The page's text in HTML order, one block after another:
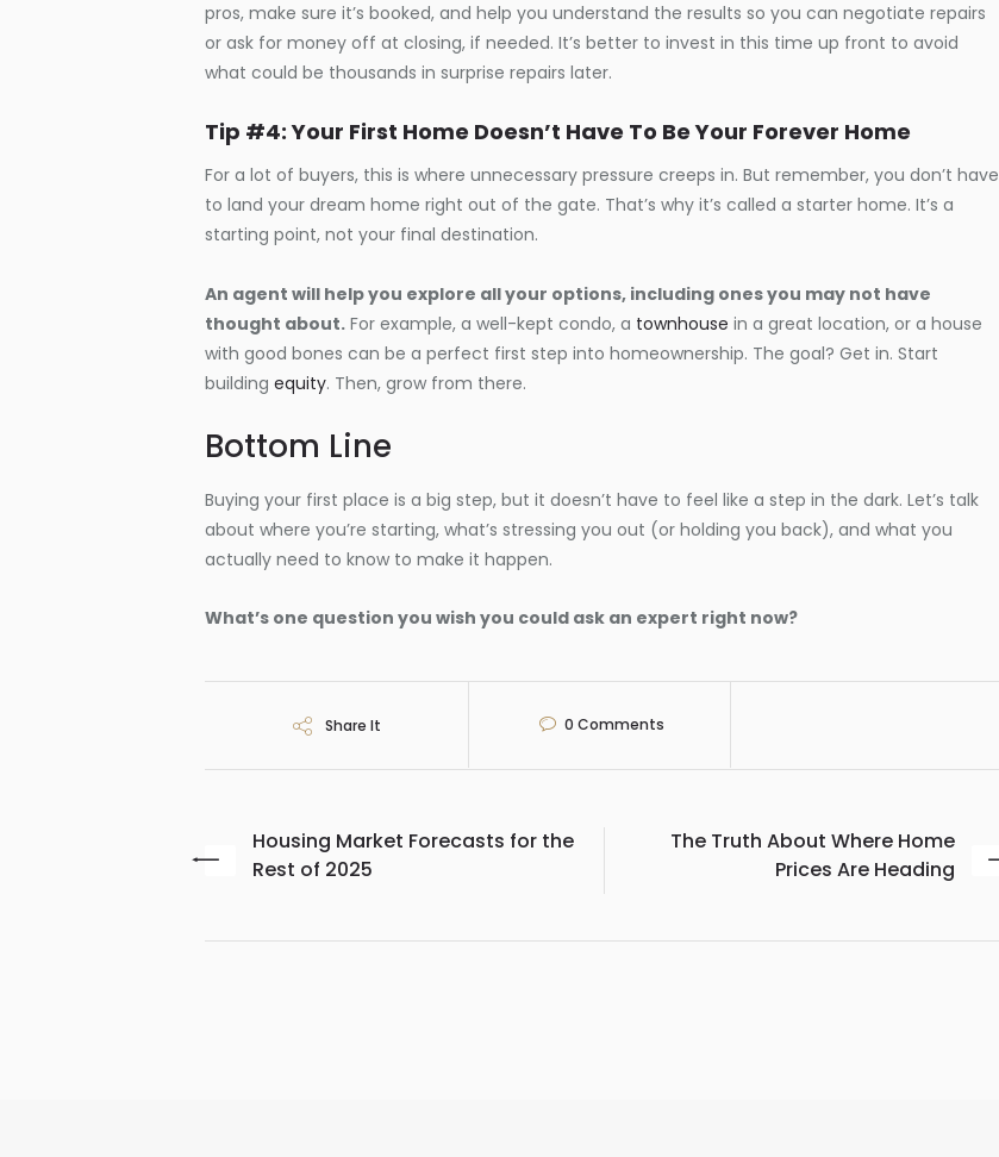
pros, make sure it’s booked, and help you understand the results so you can negotiate repairs
or ask for money off at closing, if needed. It’s better to invest in this time up front to avoid
what could be thousands in surprise repairs later.
Tip #4: Your First Home Doesn’t Have To Be Your Forever Home
For a lot of buyers, this is where unnecessary pressure creeps in. But remember, you don’t have
to land your dream home right out of the gate. That’s why it’s called a starter home. It’s a
starting point, not your final destination.
An agent will help you explore all your options, including ones you may not have
thought about. For example, a well-kept condo, a townhouse in a great location, or a house
with good bones can be a perfect first step into homeownership. The goal? Get in. Start
building equity. Then, grow from there.
Bottom Line
Buying your first place is a big step, but it doesn’t have to feel like a step in the dark. Let’s talk
about where you’re starting, what’s stressing you out (or holding you back), and what you
actually need to know to make it happen.
What’s one question you wish you could ask an expert right now?
Share It 0 Comments
Housing Market Forecasts for the
Rest of 2025
The Truth About Where Home
Prices Are Heading